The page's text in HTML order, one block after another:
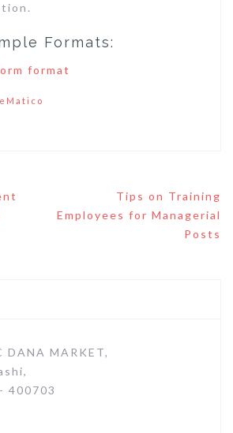
Formats:
format
Tips on Training
Employees for Managerial
Posts
DANA MARKET,
400703